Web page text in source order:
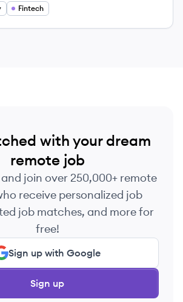
Fintech
with your dream
remote job
join over 250,000+ remote
receive personalized job
job matches, and more for
free!
Sign up with Google
Sign up